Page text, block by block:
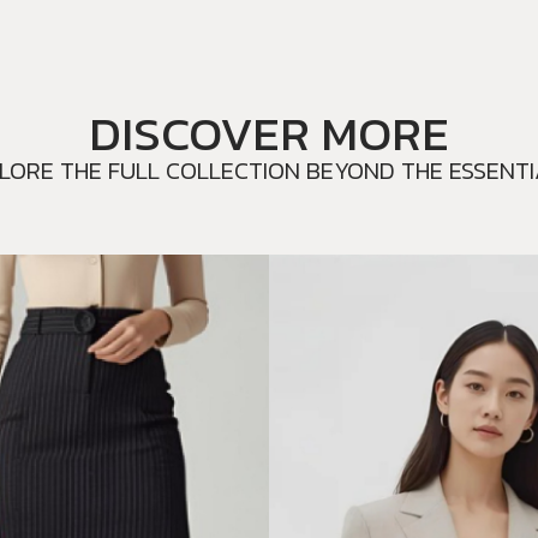
DISCOVER MORE
THE FULL COLLECTION BEYOND THE